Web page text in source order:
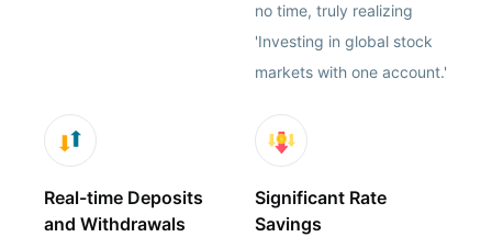
no time, truly realizing
'Investing in global stock
markets with one account.'
Real-time Deposits
and Withdrawals
Significant Rate
Savings